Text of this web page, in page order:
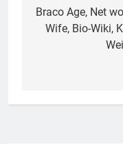
navigation
Braco Age, Net
Wife, Bio-Wiki,